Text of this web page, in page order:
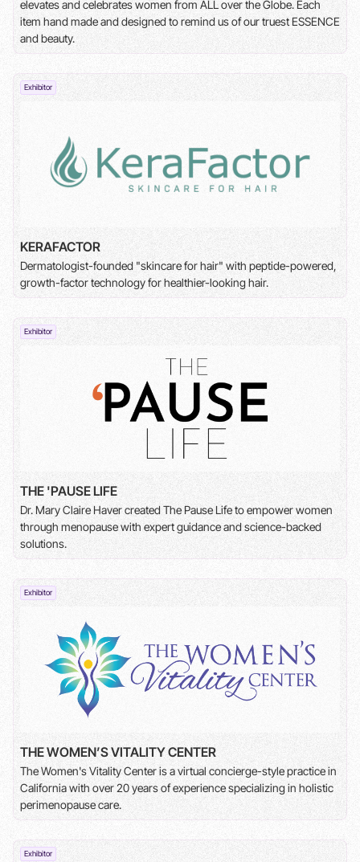
elevates and celebrates women from ALL over the Globe. Each
item hand made and designed to remind us of our truest ESSENCE
and beauty.
Exhibitor
KERAFACTOR
Dermatologist-founded "skincare for hair" with peptide-powered,
growth-factor technology for healthier-looking hair.
Exhibitor
THE 'PAUSE LIFE
Dr. Mary Claire Haver created The Pause Life to empower women
through menopause with expert guidance and science-backed
solutions.
Exhibitor
THE WOMEN’S VITALITY CENTER
The Women's Vitality Center is a virtual concierge-style practice in
California with over 20 years of experience specializing in holistic
perimenopause care.
Exhibitor